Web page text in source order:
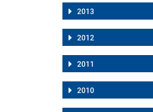
2013
2012
2011
2010